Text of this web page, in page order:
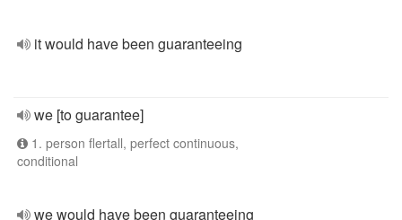
it would have been guaranteeing
we [to guarantee]
1. person flertall, perfect continuous,
conditional
we would have been guaranteeing